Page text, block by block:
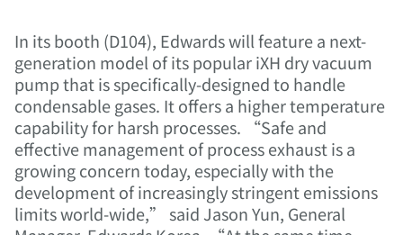
In its booth (D104), Edwards will feature a next-
generation model of its popular iXH dry vacuum
pump that is specifically-designed to handle
condensable gases. It offers a higher temperature
capability for harsh processes. “Safe and
effective management of process exhaust is a
growing concern today, especially with the
development of increasingly stringent emissions
limits world-wide,” said Jason Yun, General